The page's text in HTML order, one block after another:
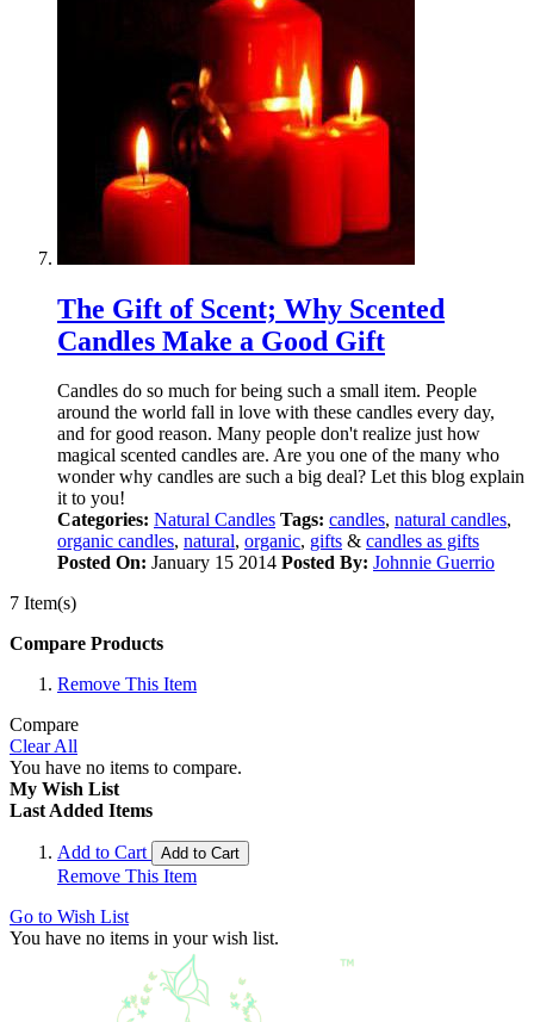
The Gift of Scent; Why Scented
Candles Make a Good Gift
Candles do so much for being such a small item. People
around the world fall in love with these candles every day,
and for good reason. Many people don't realize just how
magical scented candles are. Are you one of the many who
wonder why candles are such a big deal? Let this blog explain
it to you!
Categories: Natural Candles Tags: candles, natural candles,
organic candles, natural, organic, gifts & candles as gifts
Posted On: January 15 2014 Posted By: Johnnie Guerrio
7 Item(s)
Compare Products
Remove This Item
Compare
Clear All
You have no items to compare.
My Wish List
Last Added Items
Add to Cart Add to Cart
Remove This Item
Go to Wish List
You have no items in your wish list.